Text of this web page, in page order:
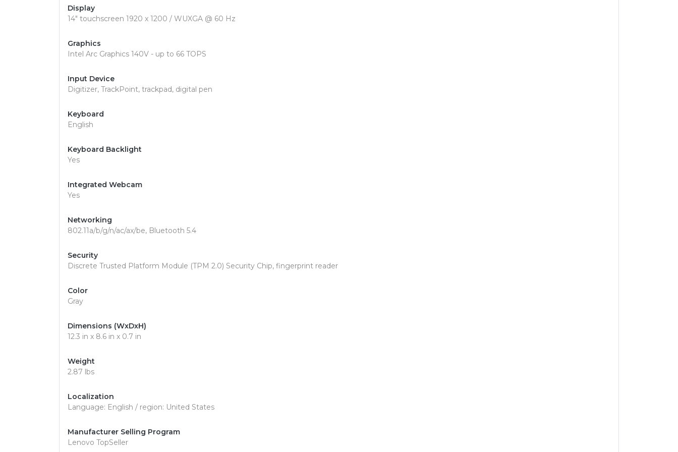
Display
14" touchscreen 1920 x 1200 / WUXGA @ 60 Hz
Graphics
Intel Arc Graphics 140V - up to 66 TOPS
Input Device
Digitizer, TrackPoint, trackpad, digital pen
Keyboard
English
Keyboard Backlight
Yes
Integrated Webcam
Yes
Networking
802.11a/b/g/n/ac/ax/be, Bluetooth 5.4
Security
Discrete Trusted Platform Module (TPM 2.0) Security Chip, fingerprint reader
Color
Gray
Dimensions (WxDxH)
12.3 in x 8.6 in x 0.7 in
Weight
2.87 lbs
Localization
Language: English / region: United States
Manufacturer Selling Program
Lenovo TopSeller